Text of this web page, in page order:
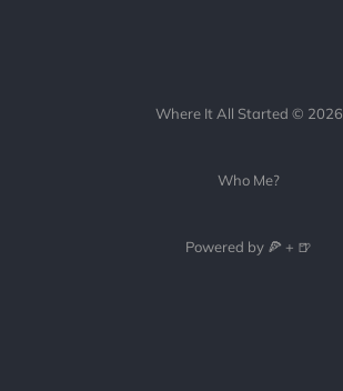
Where It All Started © 2026
Who Me?
Powered by 🍕 + 🍺